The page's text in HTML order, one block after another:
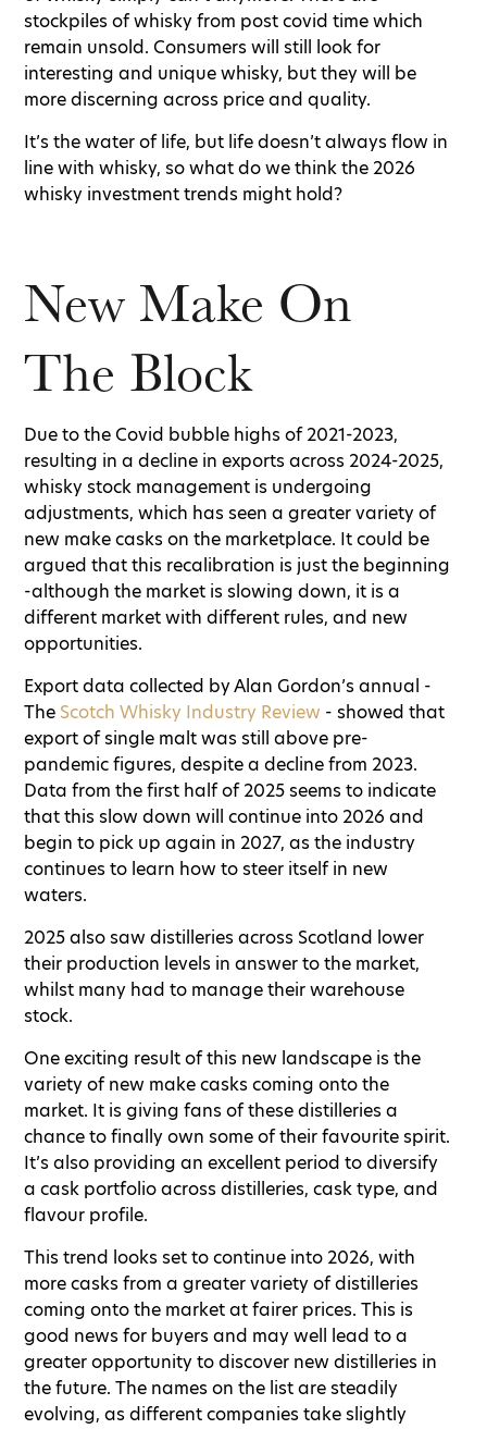
stockpiles of whisky from post covid time which
remain unsold. Consumers will still look for
interesting and unique whisky, but they will be
more discerning across price and quality.
It’s the water of life, but life doesn’t always flow in
line with whisky, so what do we think the 2026
whisky investment trends might hold?
New Make On
The Block
Due to the Covid bubble highs of 2021-2023,
resulting in a decline in exports across 2024-2025,
whisky stock management is undergoing
adjustments, which has seen a greater variety of
new make casks on the marketplace. It could be
argued that this recalibration is just the beginning
-although the market is slowing down, it is a
different market with different rules, and new
opportunities.
Export data collected by Alan Gordon’s annual -
The Scotch Whisky Industry Review - showed that
export of single malt was still above pre-
pandemic figures, despite a decline from 2023.
Data from the first half of 2025 seems to indicate
that this slow down will continue into 2026 and
begin to pick up again in 2027, as the industry
continues to learn how to steer itself in new
waters.
2025 also saw distilleries across Scotland lower
their production levels in answer to the market,
whilst many had to manage their warehouse
stock.
One exciting result of this new landscape is the
variety of new make casks coming onto the
market. It is giving fans of these distilleries a
chance to finally own some of their favourite spirit.
It’s also providing an excellent period to diversify
a cask portfolio across distilleries, cask type, and
flavour profile.
This trend looks set to continue into 2026, with
more casks from a greater variety of distilleries
coming onto the market at fairer prices. This is
good news for buyers and may well lead to a
greater opportunity to discover new distilleries in
the future. The names on the list are steadily
evolving, as different companies take slightly